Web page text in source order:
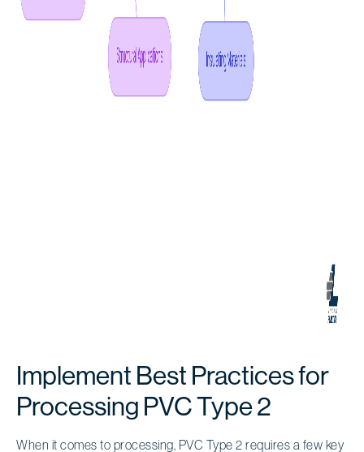
Implement Best Practices for
Processing PVC Type 2
When it comes to processing, PVC Type 2 requires a few key